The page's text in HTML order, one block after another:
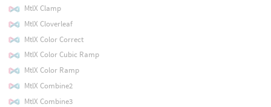
MtlX Clamp
MtlX Cloverleaf
MtlX Color Correct
MtlX Color Cubic Ramp
MtlX Color Ramp
MtlX Combine2
MtlX Combine3